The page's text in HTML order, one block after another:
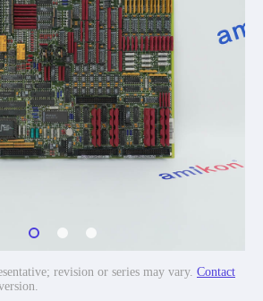
revision or series may vary. Contact